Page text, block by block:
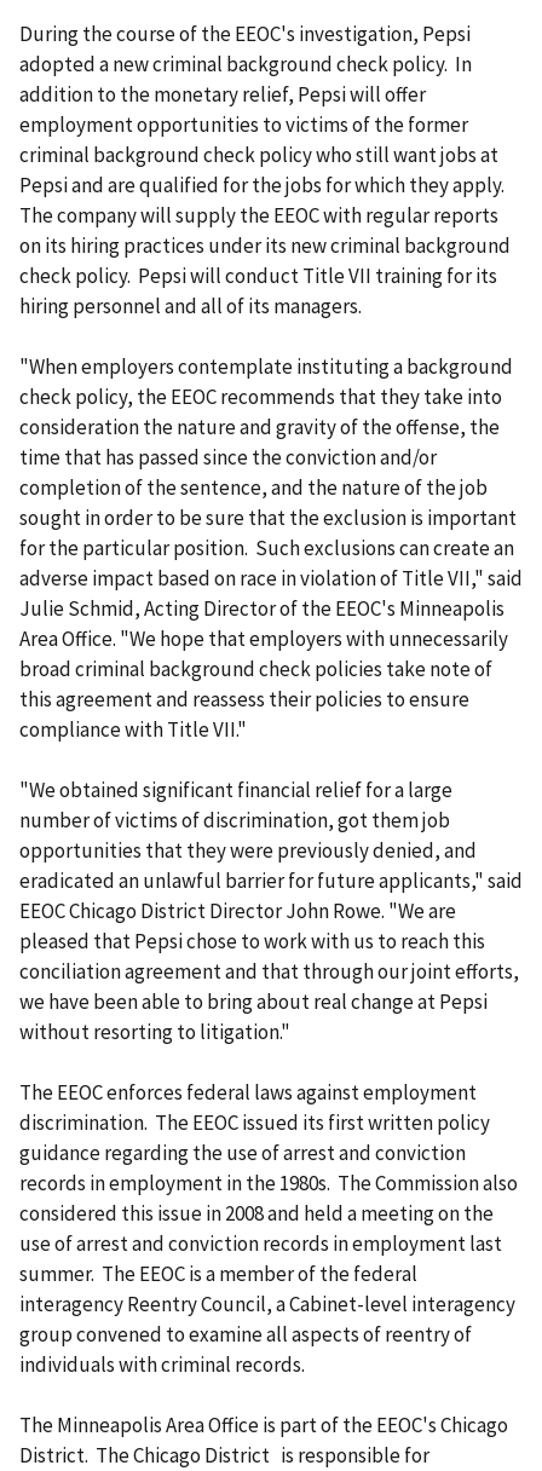
During the course of the EEOC's investigation, Pepsi
adopted a new criminal background check policy. In
addition to the monetary relief, Pepsi will offer
employment opportunities to victims of the former
criminal background check policy who still want jobs at
Pepsi and are qualified for the jobs for which they apply.
The company will supply the EEOC with regular reports
on its hiring practices under its new criminal background
check policy. Pepsi will conduct Title VII training for its
hiring personnel and all of its managers.
"When employers contemplate instituting a background
check policy, the EEOC recommends that they take into
consideration the nature and gravity of the offense, the
time that has passed since the conviction and/or
completion of the sentence, and the nature of the job
sought in order to be sure that the exclusion is important
for the particular position. Such exclusions can create an
adverse impact based on race in violation of Title VII," said
Julie Schmid, Acting Director of the EEOC's Minneapolis
Area Office. "We hope that employers with unnecessarily
broad criminal background check policies take note of
this agreement and reassess their policies to ensure
compliance with Title VII."
"We obtained significant financial relief for a large
number of victims of discrimination, got them job
opportunities that they were previously denied, and
eradicated an unlawful barrier for future applicants," said
EEOC Chicago District Director John Rowe. "We are
pleased that Pepsi chose to work with us to reach this
conciliation agreement and that through our joint efforts,
we have been able to bring about real change at Pepsi
without resorting to litigation."
The EEOC enforces federal laws against employment
discrimination. The EEOC issued its first written policy
guidance regarding the use of arrest and conviction
records in employment in the 1980s. The Commission also
considered this issue in 2008 and held a meeting on the
use of arrest and conviction records in employment last
summer. The EEOC is a member of the federal
interagency Reentry Council, a Cabinet-level interagency
group convened to examine all aspects of reentry of
individuals with criminal records.
The Minneapolis Area Office is part of the EEOC's Chicago
District. The Chicago District is responsible for